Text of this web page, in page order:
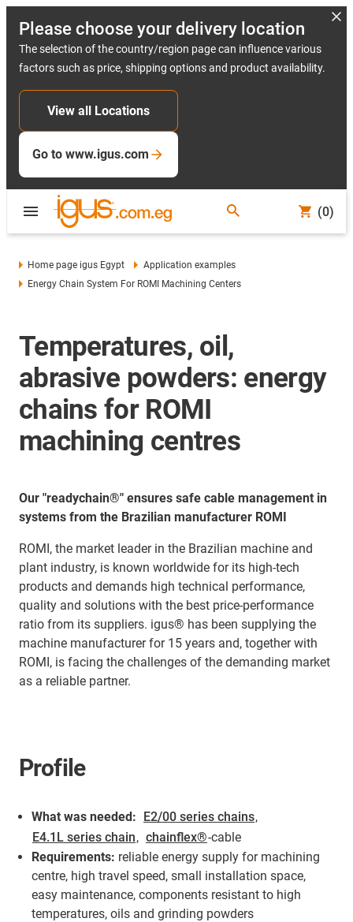
Please choose your delivery location
The selection of the country/region page can influence various
factors such as price, shipping options and product availability.
View all Locations
Go to www.igus.com
(0)
Home page igus Egypt
Application examples
Energy Chain System For ROMI Machining Centers
Temperatures, oil,
abrasive powders: energy
chains for ROMI
machining centres
Our "readychain®" ensures safe cable management in
systems from the Brazilian manufacturer ROMI
ROMI, the market leader in the Brazilian machine and
plant industry, is known worldwide for its high-tech
products and demands high technical performance,
quality and solutions with the best price-performance
ratio from its suppliers. igus® has been supplying the
machine manufacturer for 15 years and, together with
ROMI, is facing the challenges of the demanding market
as a reliable partner.
Profile
What was needed: E2/00 series chains,
E4.1L series chain, chainflex®-cable
Requirements: reliable energy supply for machining
centre, high travel speed, small installation space,
easy maintenance, components resistant to high
temperatures, oils and grinding powders